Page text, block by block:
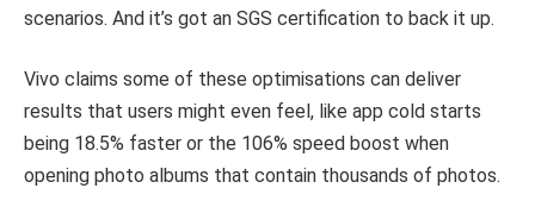
scenarios. And it’s got an SGS certification to back it up.
Vivo claims some of these optimisations can deliver
results that users might even feel, like app cold starts
being 18.5% faster or the 106% speed boost when
opening photo albums that contain thousands of photos.